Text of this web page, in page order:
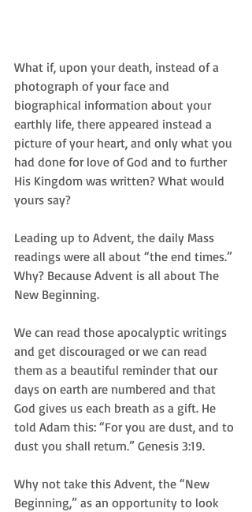
What if, upon your death, instead of a
photograph of your face and
biographical information about your
earthly life, there appeared instead a
picture of your heart, and only what you
had done for love of God and to further
His Kingdom was written? What would
yours say?
Leading up to Advent, the daily Mass
readings were all about “the end times.”
Why? Because Advent is all about The
New Beginning.
We can read those apocalyptic writings
and get discouraged or we can read
them as a beautiful reminder that our
days on earth are numbered and that
God gives us each breath as a gift. He
told Adam this: “For you are dust, and to
dust you shall return.” Genesis 3:19.
Why not take this Advent, the “New
Beginning,” as an opportunity to look